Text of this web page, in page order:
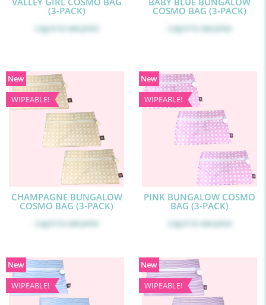
(3-PACK)
Log in to see price
COSMO BAG (3-PACK)
Log in to see price
CHAMPAGNE BUNGALOW
COSMO BAG (3-PACK)
Log in to see price
New
WIPEABLE!
PINK BUNGALOW COSMO
BAG (3-PACK)
Log in to see price
New
WIPEABLE!
New
WIPEABLE!
New
WIPEABLE!